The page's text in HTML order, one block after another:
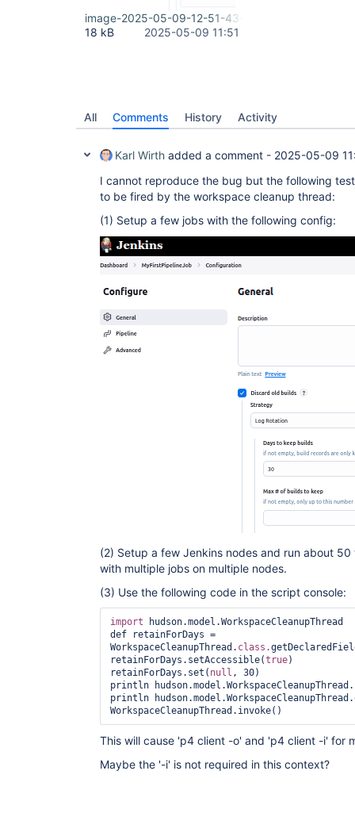
image-2025-05-09-12-51-43-816.png
18 kB
2025-05-09 11:51
All Comments History Activity
Karl Wirth added a comment - 2025-05-09
I cannot reproduce the bug but the following
to be fired by the workspace cleanup thread:
(1) Setup a few jobs with the following config:
(2) Setup a few Jenkins nodes and run about
with multiple jobs on multiple nodes.
(3) Use the following code in the script console:
import hudson.model.WorkspaceCleanupThread
def retainForDays =
WorkspaceCleanupThread. class.
retainForDays.setAccessible(true)
retainForDays.set( null , 30)
println
println
WorkspaceCleanupThread.invoke()
This will cause 'p4 client -o' and 'p4 client -i' for
Maybe the '-i' is not required in this context?